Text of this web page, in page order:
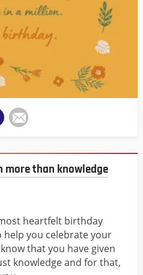
more than knowledge
heartfelt birthday
help you celebrate your
that you have given
knowledge and for that,